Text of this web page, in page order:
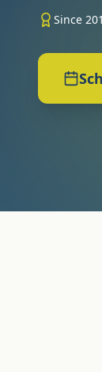
Since